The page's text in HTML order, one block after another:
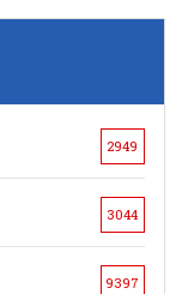
2949
3044
9397